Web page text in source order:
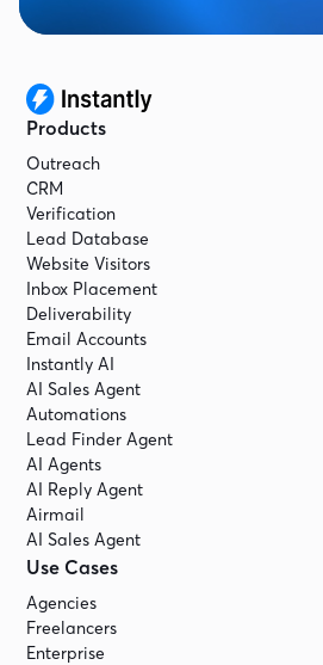
Products
Outreach
CRM
Verification
Lead Database
Website Visitors
Inbox Placement
Deliverability
Email Accounts
Instantly AI
AI Sales Agent
Automations
Lead Finder Agent
AI Agents
AI Reply Agent
Airmail
AI Sales Agent
Use Cases
Agencies
Freelancers
Enterprise